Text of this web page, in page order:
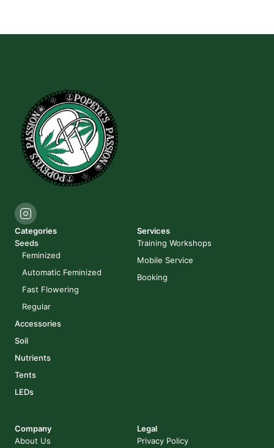
Categories
Seeds
Feminized
Automatic Feminized
Fast Flowering
Regular
Accessories
Soil
Nutrients
Tents
LEDs
Services
Training Workshops
Mobile Service
Booking
Company
About Us
Legal
Privacy Policy